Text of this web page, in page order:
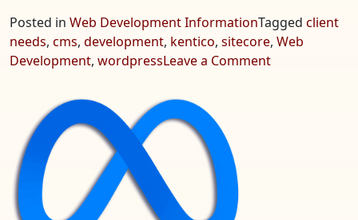
Posted in Web Development InformationTagged client
needs, cms, development, kentico, sitecore, Web
Development, wordpressLeave a Commenton